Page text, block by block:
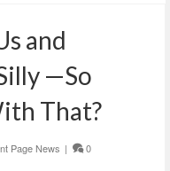
and
—So
That?
Page News | 0